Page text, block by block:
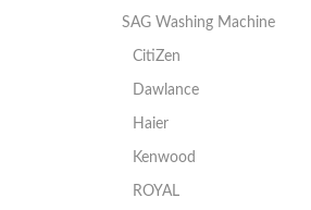
SAG Washing Machine
CitiZen
Dawlance
Haier
Kenwood
ROYAL